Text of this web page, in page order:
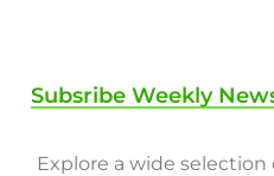
Subsribe Weekly
Explore a wide